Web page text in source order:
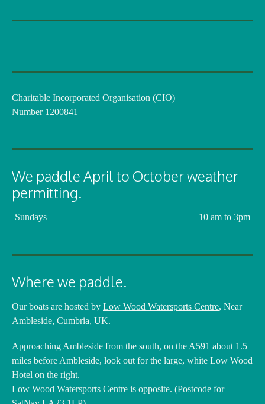
Charitable Incorporated Organisation (CIO)
Number 1200841
We paddle April to October weather
permitting.
Sundays 10 am to 3pm
Where we paddle.
Our boats are hosted by Low Wood Watersports Centre, Near
Ambleside, Cumbria, UK.
Approaching Ambleside from the south, on the A591 about 1.5
miles before Ambleside, look out for the large, white Low Wood
Hotel on the right.
Low Wood Watersports Centre is opposite. (Postcode for